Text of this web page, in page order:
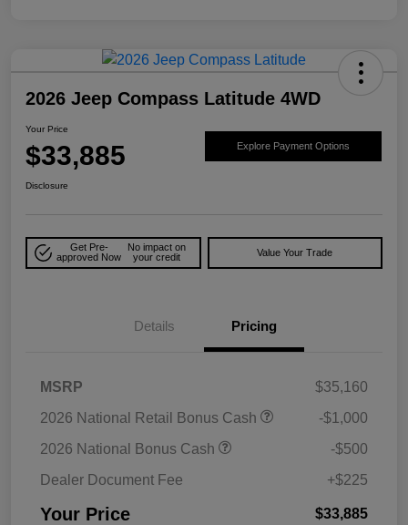
2026 Jeep Compass Latitude 4WD
Your Price
$33,885 Explore Payment Options
Disclosure
Get Pre-
approved Now
No impact on
your credit
Value Your Trade
Details Pricing
MSRP
$35,160
2026 National Retail Bonus Cash
-$1,000
2026 National Bonus Cash
-$500
Dealer Document Fee
+$225
Your Price $33,885